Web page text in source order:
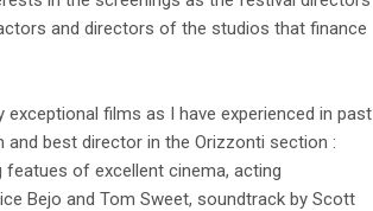
and directors of the studios that finance
films as I have experienced in past
best director in the Orizzonti section :
featues of excellent cinema, acting
Bejo and Tom Sweet, soundtrack by Scott